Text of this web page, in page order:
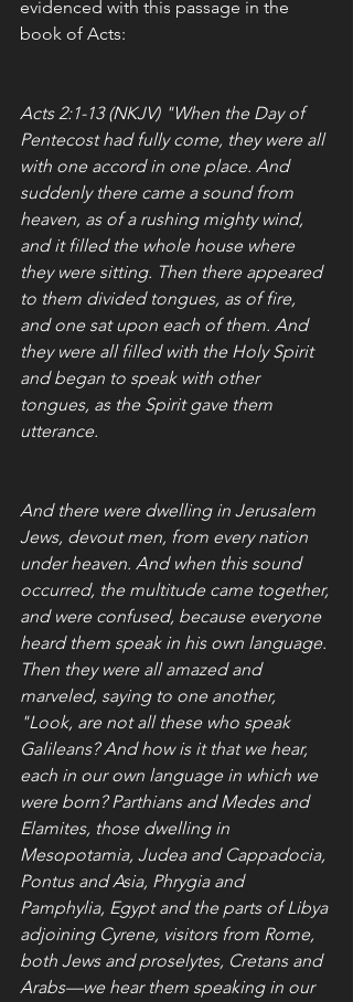
evidenced with this passage in the
book of Acts:
Acts 2:1-13 (NKJV) "When the Day of
Pentecost had fully come, they were all
with one accord in one place. And
suddenly there came a sound from
heaven, as of a rushing mighty wind,
and it filled the whole house where
they were sitting. Then there appeared
to them divided tongues, as of fire,
and one sat upon each of them. And
they were all filled with the Holy Spirit
and began to speak with other
tongues, as the Spirit gave them
utterance.
And there were dwelling in Jerusalem
Jews, devout men, from every nation
under heaven. And when this sound
occurred, the multitude came together,
and were confused, because everyone
heard them speak in his own language.
Then they were all amazed and
marveled, saying to one another,
"Look, are not all these who speak
Galileans? And how is it that we hear,
each in our own language in which we
were born? Parthians and Medes and
Elamites, those dwelling in
Mesopotamia, Judea and Cappadocia,
Pontus and Asia, Phrygia and
Pamphylia, Egypt and the parts of Libya
adjoining Cyrene, visitors from Rome,
both Jews and proselytes, Cretans and
Arabs—we hear them speaking in our